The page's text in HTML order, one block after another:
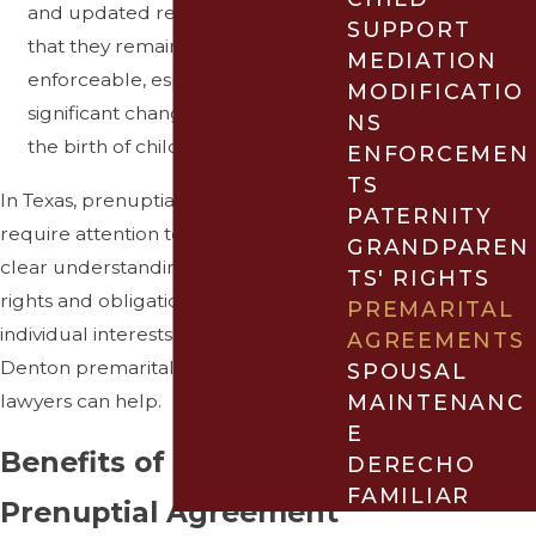
and updated regularly to ensure
that they remain relevant and
enforceable, especially if
significant changes occur, such as
the birth of children.
In Texas, prenuptial agreements
require attention to detail and a
clear understanding of both parties'
rights and obligations to protect
individual interests. Our experienced
Denton premarital agreement
lawyers can help.
Benefits of Having a
Prenuptial Agreement
SUPPORT
MEDIATION
MODIFICATIO
NS
ENFORCEMEN
TS
PATERNITY
GRANDPAREN
TS' RIGHTS
PREMARITAL
AGREEMENTS
SPOUSAL
MAINTENANC
E
DERECHO
FAMILIAR